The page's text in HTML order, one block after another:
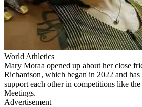
World Athletics
Mary Moraa opened up about her close
Richardson, which began in 2022 and
support each other in competitions like
Meetings.
Advertisement